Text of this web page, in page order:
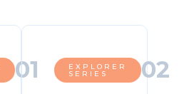
01 EXPLORER
SERIES 02